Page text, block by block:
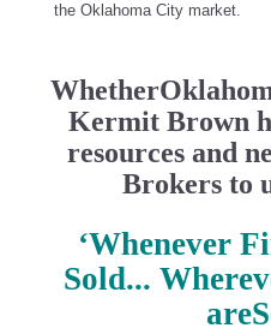
the Oklahoma City market.
Kermit Brown
resources and
Brokers to
‘Whenever
Sold...